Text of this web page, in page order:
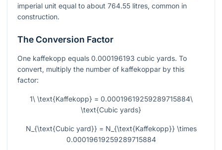
imperial unit equal to about 764.55 litres, common in
construction.
The Conversion Factor
One kaffekopp equals 0.000196193 cubic yards. To
convert, multiply the number of kaffekoppar by this
factor:
1\ \text{Kaffekopp} = 0.00019619259289715884\
\text{Cubic yards}
N_{\text{Cubic yard}} = N_{\text{Kaffekopp}} \times
0.00019619259289715884